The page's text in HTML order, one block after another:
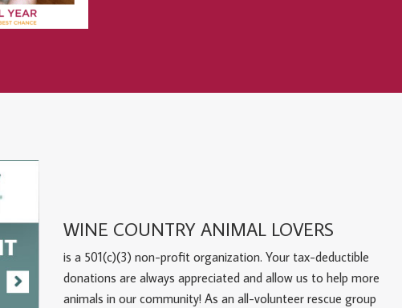
WINE COUNTRY ANIMAL LOVERS
is a 501(c)(3) non-profit organization. Your tax-deductible
donations are always appreciated and allow us to help more
animals in our community! As an all-volunteer rescue group